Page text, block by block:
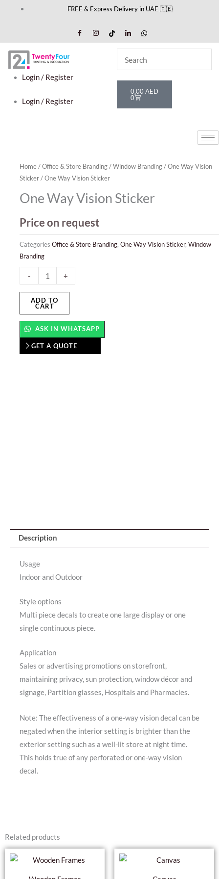
FREE & Express Delivery in UAE 🇦🇪
Login / Register
Login / Register
0,00 AED
0
Cart
Home/Office & Store Branding/Window Branding/One Way Vision
Sticker/ One Way Vision Sticker
One Way Vision Sticker
Price on request
Categories Office & Store Branding, One Way Vision Sticker, Window
Branding
-
Way
Vision
Sticker
quantity
+
ADD TO
CART
ASK IN WHATSAPP
GET A QUOTE
Description
Usage
Indoor and Outdoor
Style options
Multi piece decals to create one large display or one
single continuous piece.
Application
Sales or advertising promotions on storefront,
maintaining privacy, sun protection, window décor and
signage, Partition glasses, Hospitals and Pharmacies.
Note: The effectiveness of a one-way vision decal can be
negated when the interior setting is brighter than the
exterior setting such as a well-lit store at night time.
This holds true of any perforated or one-way vision
decal.
Related products